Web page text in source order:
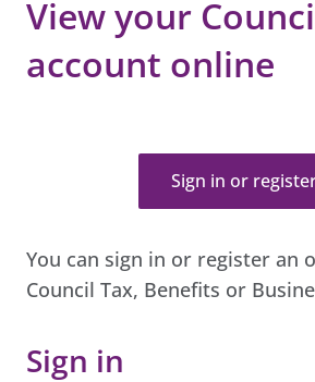
View your
account online
Sign in or
You can sign in or register an
Council Tax, Benefits or
Sign in